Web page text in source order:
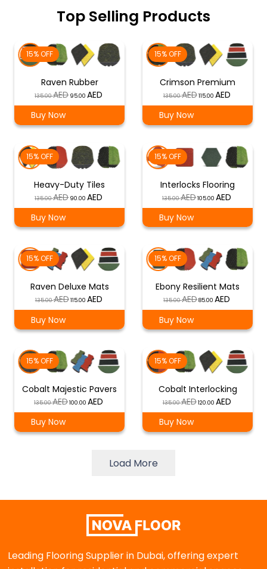
Top Selling Products
15% OFF
Raven Rubber
135.00 Original
was:
95.00
is:
Buy Now
15% OFF
Crimson Premium
135.00 Original
was:
Current
is:
Buy Now
15% OFF
Heavy-Duty Tiles
135.00 Original
was:
90.00
is:
Buy Now
15% OFF
Interlocks Flooring
135.00 Original
was:
105.00
is:
Buy Now
15% OFF
Raven Deluxe Mats
135.00 Original
was:
Current
is:
Buy Now
15% OFF
Ebony Resilient Mats
135.00 Original
was:
85.00
is:
Buy Now
15% OFF
Cobalt Majestic Pavers
135.00 Original
was:
100.00
is:
Buy Now
15% OFF
Cobalt Interlocking
135.00 Original
was:
Current
is:
Buy Now
Load More
Leading Flooring Supplier in Dubai, offering expert